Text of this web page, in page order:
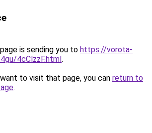
is sending you to https://vorota-
4cClzzF.html.
to visit that page, you can return to
.